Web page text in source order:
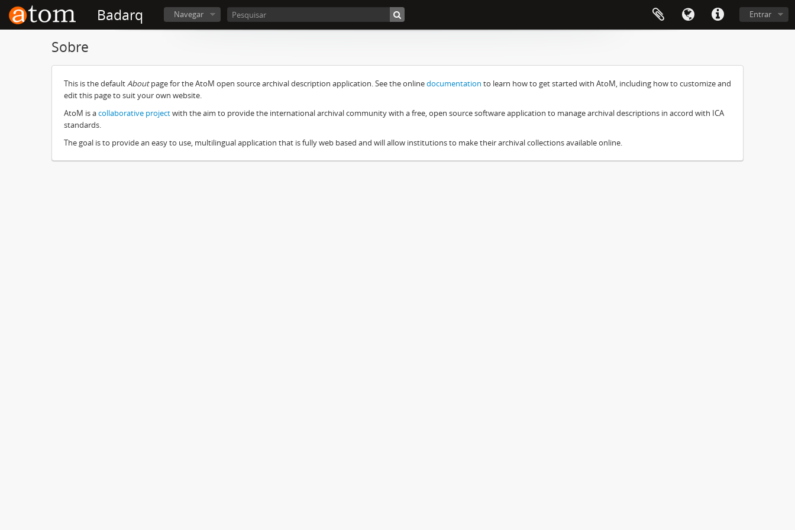
Badarq Navegar Entrar
Sobre
This is the defaultAboutpage for the AtoM open source archival description application. See the onlinedocumentation to learn how to get started with AtoM, including how to customize and
edit this page to suit your own website.
AtoM is acollaborative projectwith the aim to provide the international archival community with a free, open source software application to manage archival descriptions in accord with ICA
standards.
The goal is to provide an easy to use, multilingual application that is fully web based and will allow institutions to make their archival collections available online.